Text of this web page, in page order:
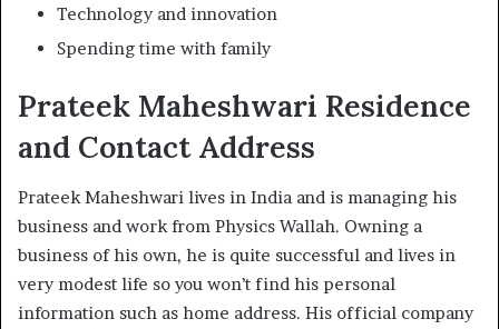
Technology and innovation
Spending time with family
Prateek Maheshwari Residence
and Contact Address
Prateek Maheshwari lives in India and is managing his
business and work from Physics Wallah. Owning a
business of his own, he is quite successful and lives in
very modest life so you won’t find his personal
information such as home address. His official company